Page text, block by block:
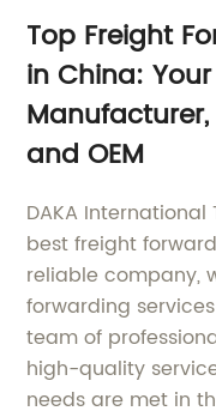
Top Freight
in China:
and OEM
DAKA International
best freight
reliable company,
forwarding
team of
high-quality
needs are met in